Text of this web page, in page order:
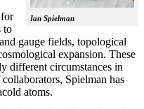
Ian Spielman
to
gauge fields, topological
expansion. These
different circumstances in
Spielman has
atoms.